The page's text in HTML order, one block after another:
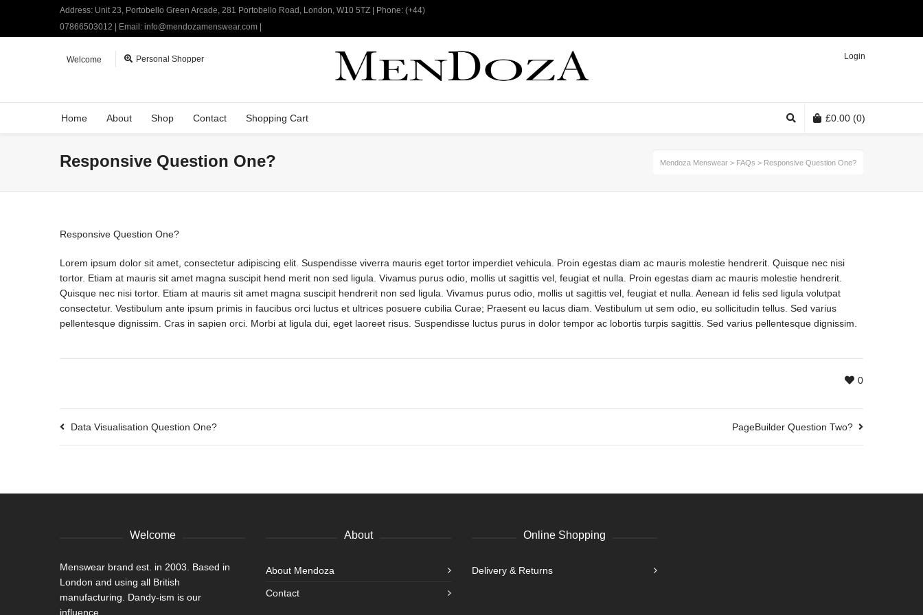
Address: Unit 23, Portobello Green Arcade, 281 Portobello Road, London, W10 5TZ | Phone: (+44)
07866503012 | Email: info@mendozamenswear.com |
Welcome Personal Shopper Login
Home About Shop Contact Shopping Cart £0.00 (0)
Responsive Question One? Mendoza Menswear > FAQs > Responsive Question One?
Responsive Question One?
Lorem ipsum dolor sit amet, consectetur adipiscing elit. Suspendisse viverra mauris eget tortor imperdiet vehicula. Proin egestas diam ac mauris molestie hendrerit. Quisque nec nisi
tortor. Etiam at mauris sit amet magna suscipit hend merit non sed ligula. Vivamus purus odio, mollis ut sagittis vel, feugiat et nulla. Proin egestas diam ac mauris molestie hendrerit.
Quisque nec nisi tortor. Etiam at mauris sit amet magna suscipit hendrerit non sed ligula. Vivamus purus odio, mollis ut sagittis vel, feugiat et nulla. Aenean id felis sed ligula volutpat
consectetur. Vestibulum ante ipsum primis in faucibus orci luctus et ultrices posuere cubilia Curae; Praesent eu lacus diam. Vestibulum ut sem odio, eu sollicitudin tellus. Sed varius
pellentesque dignissim. Cras in sapien orci. Morbi at ligula dui, eget laoreet risus. Suspendisse luctus purus in dolor tempor ac lobortis turpis sagittis. Sed varius pellentesque dignissim.
0
Data Visualisation Question One? PageBuilder Question Two?
Welcome
Menswear brand est. in 2003. Based in
London and using all British
manufacturing. Dandy-ism is our
influence.
About
About Mendoza
Contact
Online Shopping
Delivery & Returns